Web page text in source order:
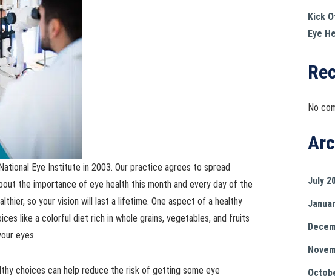
Eye Institute in 2003. Our practice agrees to spread
the importance of eye health this month and every day of the
so your vision will last a lifetime. One aspect of a healthy
like a colorful diet rich in whole grains, vegetables, and fruits
eyes.
choices can help reduce the risk of getting some eye
Kick
Eye
No
July